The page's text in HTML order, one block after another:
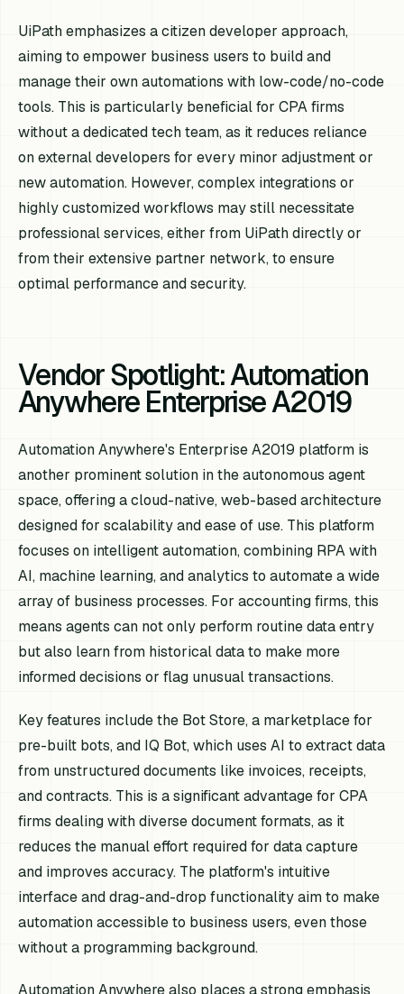
UiPath emphasizes a citizen developer approach,
aiming to empower business users to build and
manage their own automations with low-code/no-code
tools. This is particularly beneficial for CPA firms
without a dedicated tech team, as it reduces reliance
on external developers for every minor adjustment or
new automation. However, complex integrations or
highly customized workflows may still necessitate
professional services, either from UiPath directly or
from their extensive partner network, to ensure
optimal performance and security.
Vendor Spotlight: Automation
Anywhere Enterprise A2019
Automation Anywhere's Enterprise A2019 platform is
another prominent solution in the autonomous agent
space, offering a cloud-native, web-based architecture
designed for scalability and ease of use. This platform
focuses on intelligent automation, combining RPA with
AI, machine learning, and analytics to automate a wide
array of business processes. For accounting firms, this
means agents can not only perform routine data entry
but also learn from historical data to make more
informed decisions or flag unusual transactions.
Key features include the Bot Store, a marketplace for
pre-built bots, and IQ Bot, which uses AI to extract data
from unstructured documents like invoices, receipts,
and contracts. This is a significant advantage for CPA
firms dealing with diverse document formats, as it
reduces the manual effort required for data capture
and improves accuracy. The platform's intuitive
interface and drag-and-drop functionality aim to make
automation accessible to business users, even those
without a programming background.
Automation Anywhere also places a strong emphasis